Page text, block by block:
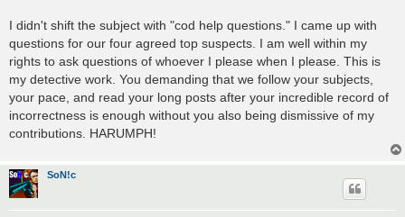
I didn't shift the subject with "cod help questions." I came up with
questions for our four agreed top suspects. I am well within my
rights to ask questions of whoever I please when I please. This is
my detective work. You demanding that we follow your subjects,
your pace, and read your long posts after your incredible record of
incorrectness is enough without you also being dismissive of my
contributions. HARUMPH!
SoN!c